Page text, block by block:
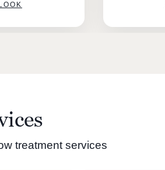
treatment services